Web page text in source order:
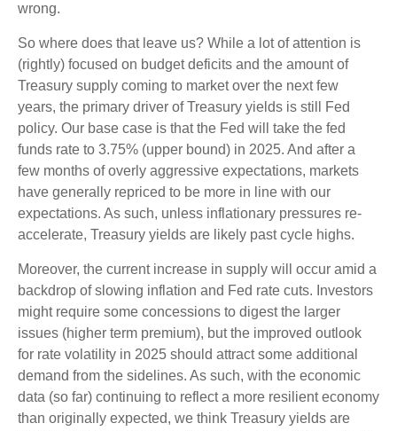
wrong.
So where does that leave us? While a lot of attention is
(rightly) focused on budget deficits and the amount of
Treasury supply coming to market over the next few
years, the primary driver of Treasury yields is still Fed
policy. Our base case is that the Fed will take the fed
funds rate to 3.75% (upper bound) in 2025. And after a
few months of overly aggressive expectations, markets
have generally repriced to be more in line with our
expectations. As such, unless inflationary pressures re-
accelerate, Treasury yields are likely past cycle highs.
Moreover, the current increase in supply will occur amid a
backdrop of slowing inflation and Fed rate cuts. Investors
might require some concessions to digest the larger
issues (higher term premium), but the improved outlook
for rate volatility in 2025 should attract some additional
demand from the sidelines. As such, with the economic
data (so far) continuing to reflect a more resilient economy
than originally expected, we think Treasury yields are